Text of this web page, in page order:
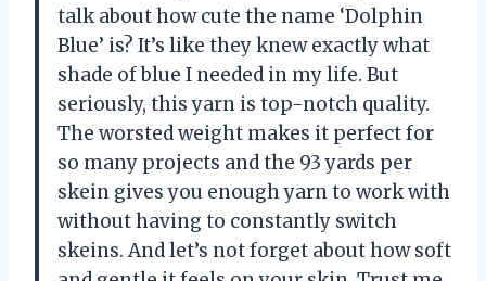
talk about how cute the name ‘Dolphin
Blue’ is? It’s like they knew exactly what
shade of blue I needed in my life. But
seriously, this yarn is top-notch quality.
The worsted weight makes it perfect for
so many projects and the 93 yards per
skein gives you enough yarn to work with
without having to constantly switch
skeins. And let’s not forget about how soft